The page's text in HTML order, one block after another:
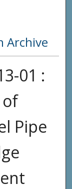
Archive
01 :
Pipe